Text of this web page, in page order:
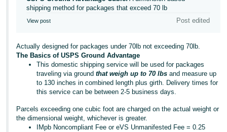
shipping method for packages that exceed 70 lb
View post Post edited
Actually designed for packages under 70lb not exceeding 70lb.
The Basics of USPS Ground Advantage
This domestic shipping service will be used for packages
traveling via groundthat weigh up to 70 lbsand measure up
to 130 inches in combined length plus girth. Delivery times for
this service can be between 2-5 business days.
Parcels exceeding one cubic foot are charged on the actual weight or
the dimensional weight, whichever is greater.
IMpb Noncompliant Fee or eVS Unmanifested Fee = 0.25